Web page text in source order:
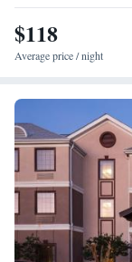
Private pool • Linen
or closet •
Smoking: No
$118
Average price / night